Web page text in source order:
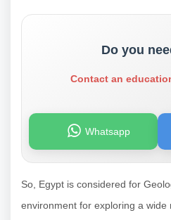
Do you
Contact an
Whatsapp
So, Egypt is considered for
environment for exploring a wide